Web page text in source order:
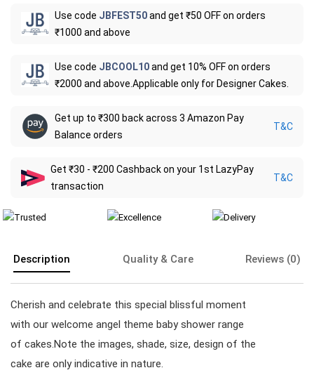
Use code JBFEST50and get ₹50 OFF on orders
₹1000 and above
Use code JBCOOL10and get 10% OFF on orders
₹2000 and above.Applicable only for Designer Cakes.
Get up to ₹300 back across 3 Amazon Pay
Balance orders
T&C
Get ₹30 - ₹200 Cashback on your 1st LazyPay
transaction
T&C
Description Quality & Care Reviews (0)
Cherish and celebrate this special blissful moment
with our welcome angel theme baby shower range
of cakes.Note the images, shade, size, design of the
cake are only indicative in nature.